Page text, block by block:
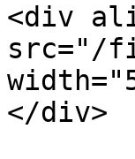
<div
src="/
</div>